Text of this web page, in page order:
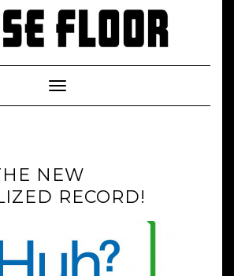
Toggle
Navigation
NEW
RECORD!